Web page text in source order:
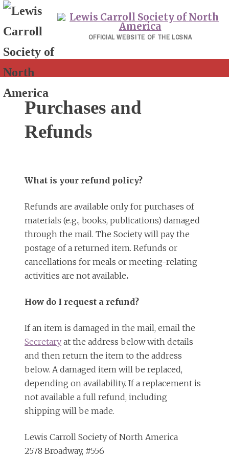
Skip
content
OFFICIAL WEBSITE OF THE LCSNA
Purchases and
Refunds
What is your refund policy?
Refunds are available only for purchases of
materials (e.g., books, publications) damaged
through the mail. The Society will pay the
postage of a returned item. Refunds or
cancellations for meals or meeting-relating
activities are not available.
How do I request a refund?
If an item is damaged in the mail, email the
Secretary at the address below with details
and then return the item to the address
below. A damaged item will be replaced,
depending on availability. If a replacement is
not available a full refund, including
shipping will be made.
Lewis Carroll Society of North America
2578 Broadway, #556